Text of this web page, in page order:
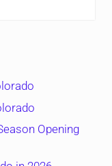
Opening